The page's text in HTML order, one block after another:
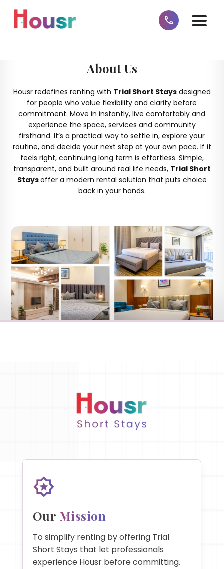
About Us
Housr redefines renting with Trial Short Staysdesigned
for people who value flexibility and clarity before
commitment. Move in instantly, live comfortably and
experience the space, services and community
firsthand. It’s a practical way to settle in, explore your
routine, and decide your next step at your own pace. If it
feels right, continuing long term is effortless. Simple,
transparent, and built around real life needs, Trial Short
Staysoffer a modern rental solution that puts choice
back in your hands.
Our Mission
To simplify renting by offering Trial
Short Stays that let professionals
experience Housr before committing.